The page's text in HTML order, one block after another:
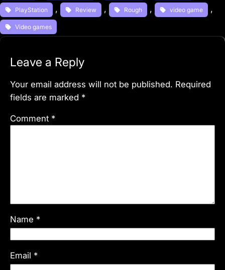
PlayStation , Review , Rough , video game ,
Video games
Leave a Reply
Your email address will not be published. Required
fields are marked *
Comment *
Name *
Email *